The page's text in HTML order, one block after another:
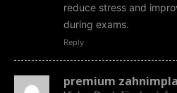
reduce stress and
during exams.
Reply
premium